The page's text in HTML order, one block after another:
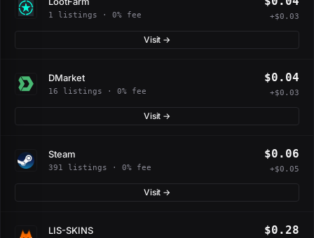
1 listings · 0% fee +$0.03
Visit →
DMarket
16 listings · 0% fee
$0.04
+$0.03
Visit →
Steam
391 listings · 0% fee
$0.06
+$0.05
Visit →
LIS-SKINS $0.28